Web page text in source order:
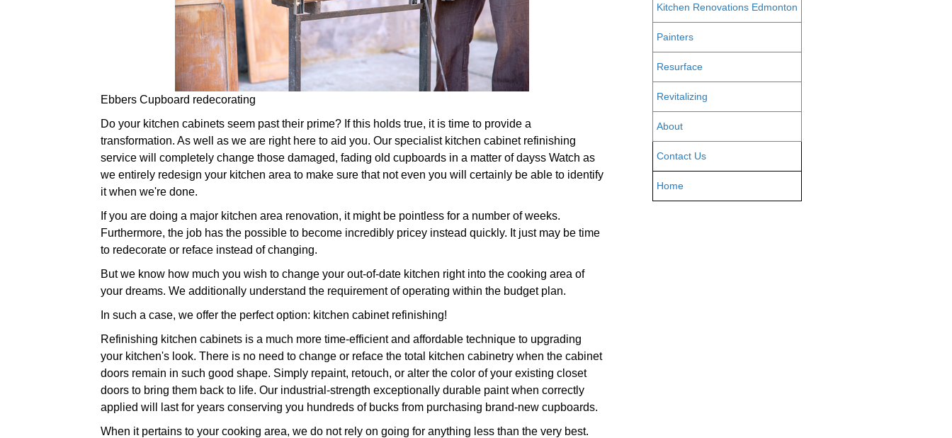
Ebbers Cupboard redecorating
Do your kitchen cabinets seem past their prime? If this holds true, it is time to provide a
transformation. As well as we are right here to aid you. Our specialist kitchen cabinet refinishing
service will completely change those damaged, fading old cupboards in a matter of dayss Watch as
we entirely redesign your kitchen area to make sure that not even you will certainly be able to identify
it when we're done.
If you are doing a major kitchen area renovation, it might be pointless for a number of weeks.
Furthermore, the job has the possible to become incredibly pricey instead quickly. It just may be time
to redecorate or reface instead of changing.
But we know how much you wish to change your out-of-date kitchen right into the cooking area of
your dreams. We additionally understand the requirement of operating within the budget plan.
In such a case, we offer the perfect option: kitchen cabinet refinishing!
Refinishing kitchen cabinets is a much more time-efficient and affordable technique to upgrading
your kitchen's look. There is no need to change or reface the total kitchen cabinetry when the cabinet
doors remain in such good shape. Simply repaint, retouch, or alter the color of your existing closet
doors to bring them back to life. Our industrial-strength exceptionally durable paint when correctly
applied will last for years conserving you hundreds of bucks from purchasing brand-new cupboards.
When it pertains to your cooking area, we do not rely on going for anything less than the very best.
Kitchen Renovations Edmonton
Painters
Resurface
Revitalizing
About
Contact Us
Home